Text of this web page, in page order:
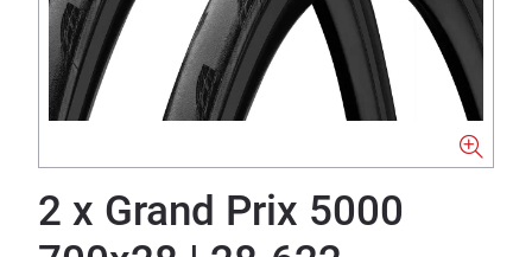
2 x Grand Prix 5000